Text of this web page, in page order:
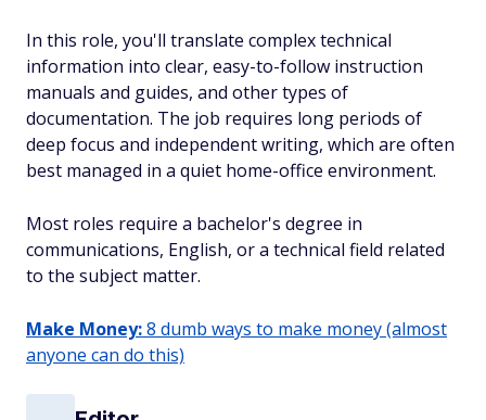
In this role, you'll translate complex technical
information into clear, easy-to-follow instruction
manuals and guides, and other types of
documentation. The job requires long periods of
deep focus and independent writing, which are often
best managed in a quiet home-office environment.
Most roles require a bachelor's degree in
communications, English, or a technical field related
to the subject matter.
Make Money:8 dumb ways to make money (almost
anyone can do this)